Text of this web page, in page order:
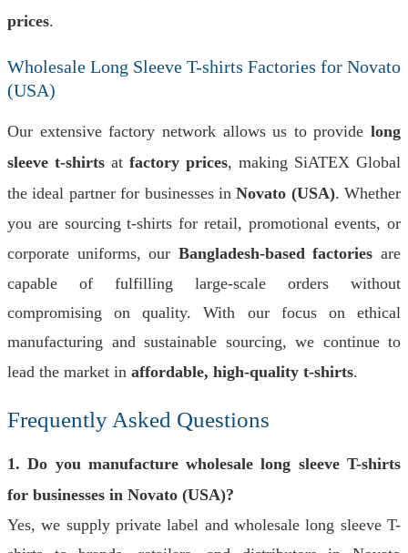
prices.
Wholesale Long Sleeve T-shirts Factories for Novato
(USA)
Our extensive factory network allows us to provide long
sleeve t-shirts at factory prices, making SiATEX Global
the ideal partner for businesses inNovato (USA). Whether
you are sourcing t-shirts for retail, promotional events, or
corporate uniforms, our Bangladesh-based factories are
capable of fulfilling large-scale orders without
compromising on quality. With our focus on ethical
manufacturing and sustainable sourcing, we continue to
lead the market in affordable, high-quality t-shirts.
Frequently Asked Questions
1. Do you manufacture wholesale long sleeve T-shirts
for businesses in Novato (USA)?
Yes, we supply private label and wholesale long sleeve T-